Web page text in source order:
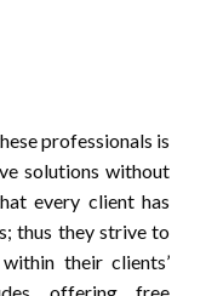
professionals is
solutions without
every client has
thus they strive to
their clients’